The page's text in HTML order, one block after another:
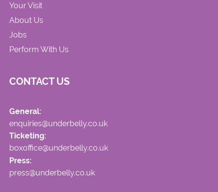
Your Visit
About Us
Jobs
Perform With Us
CONTACT US
General:
enquiries@underbelly.co.uk
Ticketing:
boxoffice@underbelly.co.uk
Press:
press@underbelly.co.uk